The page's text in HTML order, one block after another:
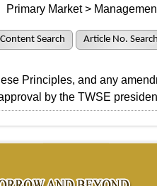
Primary Market >
Content Search Article No.
Principles, and any
by the TWSE